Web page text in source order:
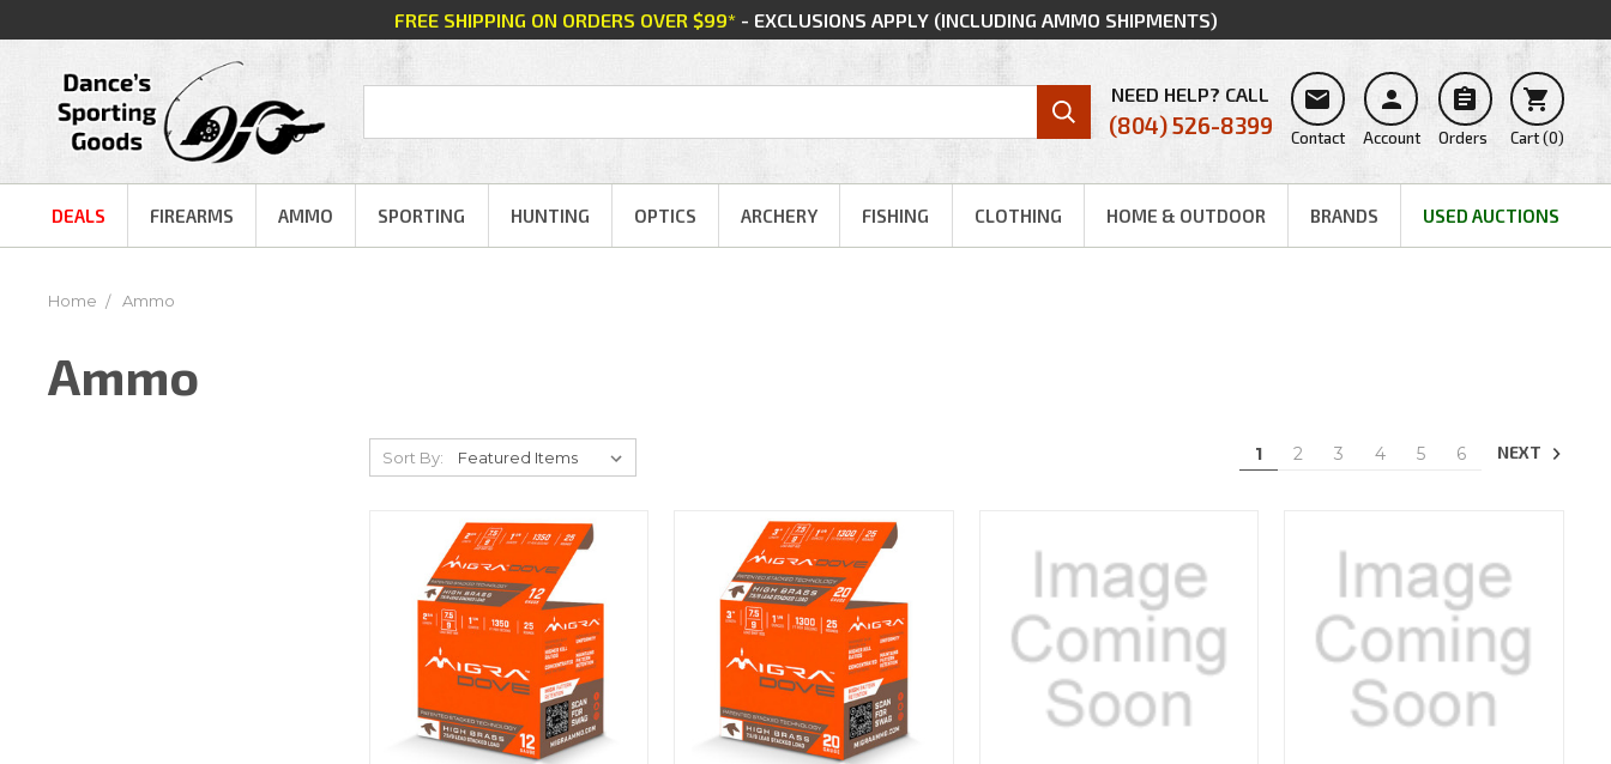
FREE SHIPPING ON ORDERS OVER $99*- EXCLUSIONS APPLY (INCLUDING AMMO SHIPMENTS)
NEED HELP? CALL
(804) 526-8399

Contact

Account

Orders

Cart(0)
DEALS FIREARMS AMMO SPORTING HUNTING OPTICS ARCHERY FISHING CLOTHING HOME & OUTDOOR BRANDS USED AUCTIONS
Home Ammo
Ammo
Sort By: 1 2 3 4 5 6 NEXT